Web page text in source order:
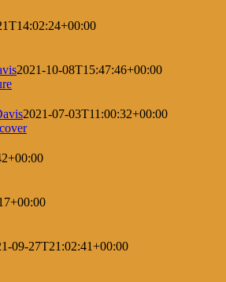
2021-10-08T15:47:46+00:00
2021-07-03T11:00:32+00:00
09-27T21:02:41+00:00